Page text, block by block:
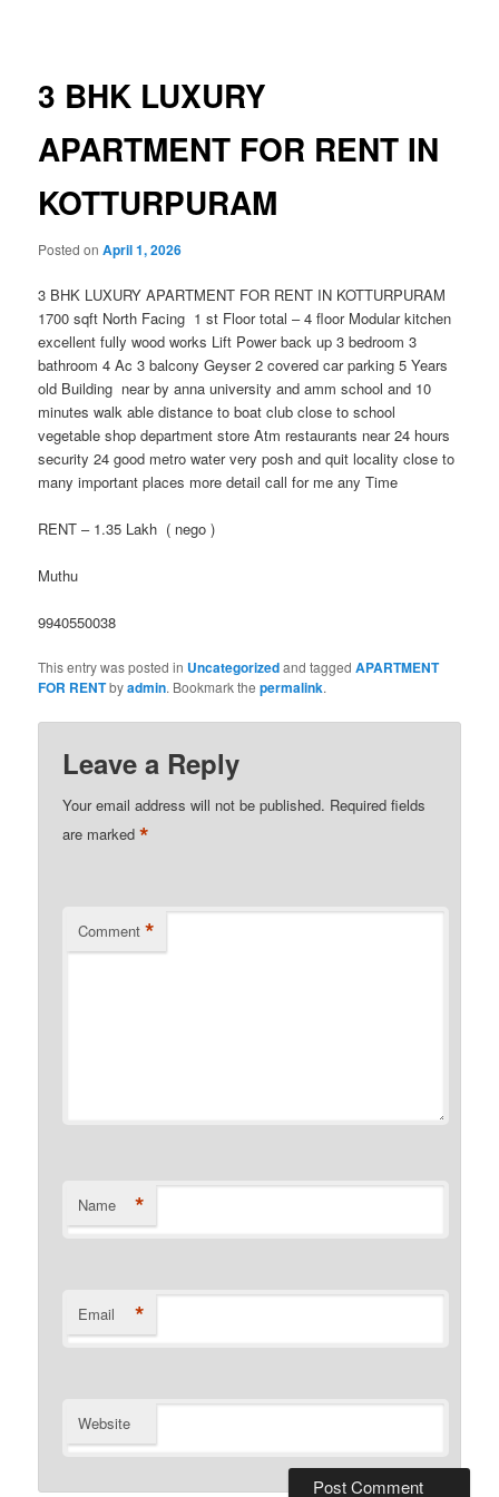
3 BHK LUXURY
APARTMENT FOR RENT IN
KOTTURPURAM
Posted onApril 1, 2026
3 BHK LUXURY APARTMENT FOR RENT IN KOTTURPURAM
1700 sqft North Facing 1 st Floor total – 4 floor Modular kitchen
excellent fully wood works Lift Power back up 3 bedroom 3
bathroom 4 Ac 3 balcony Geyser 2 covered car parking 5 Years
old Building near by anna university and amm school and 10
minutes walk able distance to boat club close to school
vegetable shop department store Atm restaurants near 24 hours
security 24 good metro water very posh and quit locality close to
many important places more detail call for me any Time
RENT – 1.35 Lakh ( nego )
Muthu
9940550038
This entry was posted in Uncategorizedand taggedAPARTMENT
FOR RENTbyadmin. Bookmark thepermalink.
Leave a Reply
Your email address will not be published. Required fields
are marked*
Comment *
Name *
Email *
Website